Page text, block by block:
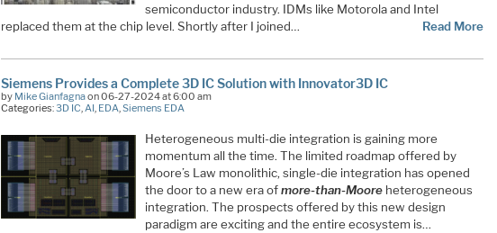
semiconductor industry. IDMs like Motorola and Intel
replaced them at the chip level. Shortly after I joined…
Read More
Siemens Provides a Complete 3D IC Solution with Innovator3D IC
by Mike Gianfagnaon 06-27-2024 at 6:00 am
Categories:3D IC,AI, EDA,Siemens EDA
Heterogeneous multi-die integration is gaining more
momentum all the time. The limited roadmap offered by
Moore’s Law monolithic, single-die integration has opened
the door to a new era ofmore-than-Moore heterogeneous
integration. The prospects offered by this new design
paradigm are exciting and the entire ecosystem is…